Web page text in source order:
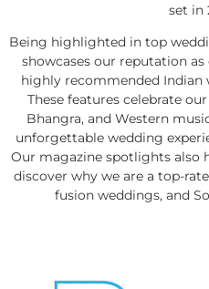
set in
Being highlighted in top
showcases our reputation
highly recommended Indian
These features celebrate
Bhangra, and Western
unforgettable wedding
Our magazine spotlights also
discover why we are a top-
fusion weddings, and